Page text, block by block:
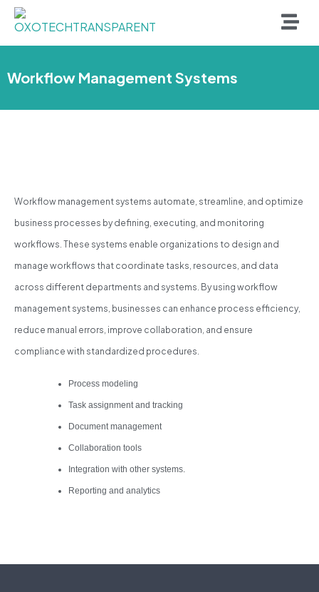
Workflow Management Systems
Workflow management systems automate, streamline, and optimize
business processes by defining, executing, and monitoring
workflows. These systems enable organizations to design and
manage workflows that coordinate tasks, resources, and data
across different departments and systems. By using workflow
management systems, businesses can enhance process efficiency,
reduce manual errors, improve collaboration, and ensure
compliance with standardized procedures.
Process modeling
Task assignment and tracking
Document management
Collaboration tools
Integration with other systems.
Reporting and analytics